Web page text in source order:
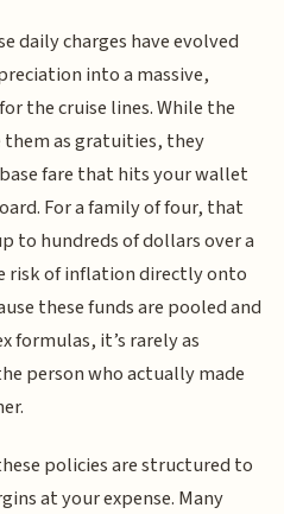
daily charges have evolved
into a massive,
the cruise lines. While the
as gratuities, they
fare that hits your wallet
For a family of four, that
to hundreds of dollars over a
risk of inflation directly onto
these funds are pooled and
it’s rarely as
person who actually made
policies are structured to
at your expense. Many